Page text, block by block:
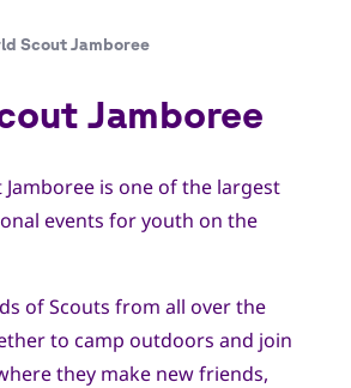
Scout Jamboree
Jamboree
Jamboree is one of the largest
events for youth on the
of Scouts from all over the
to camp outdoors and join
they make new friends,